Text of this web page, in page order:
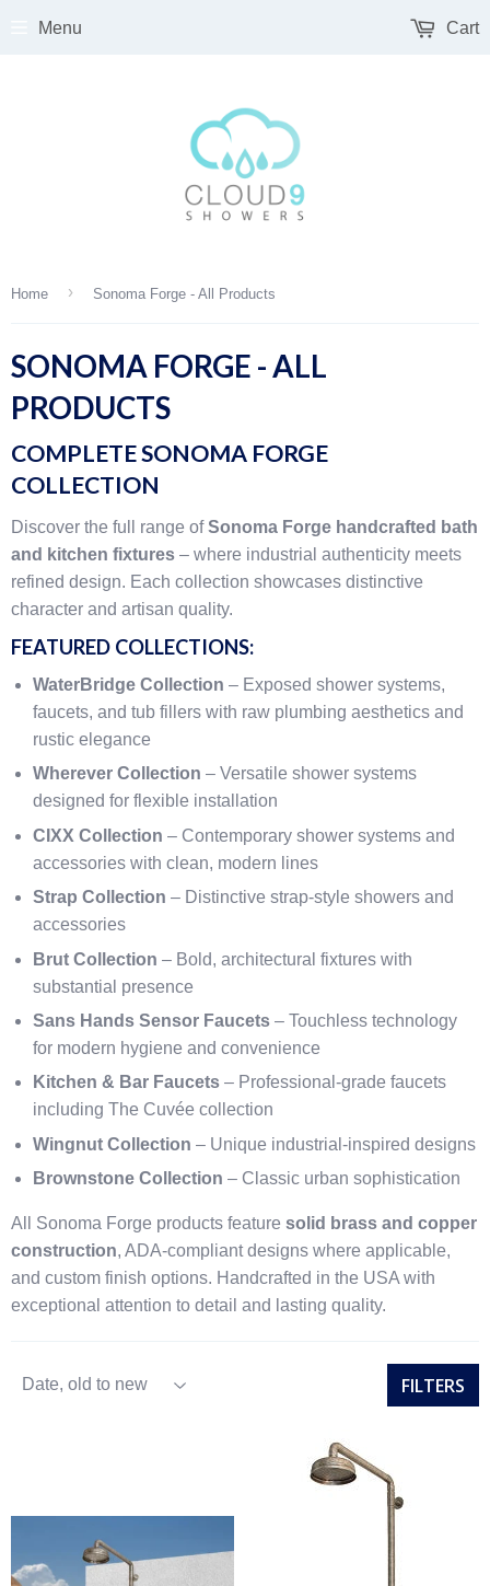
Menu Cart
Home › Sonoma Forge - All Products
SONOMA FORGE - ALL
PRODUCTS
COMPLETE SONOMA FORGE
COLLECTION
Discover the full range ofSonoma Forge handcrafted bath
and kitchen fixtures – where industrial authenticity meets
refined design. Each collection showcases distinctive
character and artisan quality.
FEATURED COLLECTIONS:
WaterBridge Collection – Exposed shower systems,
faucets, and tub fillers with raw plumbing aesthetics and
rustic elegance
Wherever Collection – Versatile shower systems
designed for flexible installation
CIXX Collection – Contemporary shower systems and
accessories with clean, modern lines
Strap Collection – Distinctive strap-style showers and
accessories
Brut Collection – Bold, architectural fixtures with
substantial presence
Sans Hands Sensor Faucets – Touchless technology
for modern hygiene and convenience
Kitchen & Bar Faucets – Professional-grade faucets
including The Cuvée collection
Wingnut Collection – Unique industrial-inspired designs
Brownstone Collection – Classic urban sophistication
All Sonoma Forge products feature solid brass and copper
construction, ADA-compliant designs where applicable,
and custom finish options. Handcrafted in the USA with
exceptional attention to detail and lasting quality.
FILTERS